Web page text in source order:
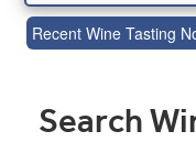
Recent Wine Tasting
Search